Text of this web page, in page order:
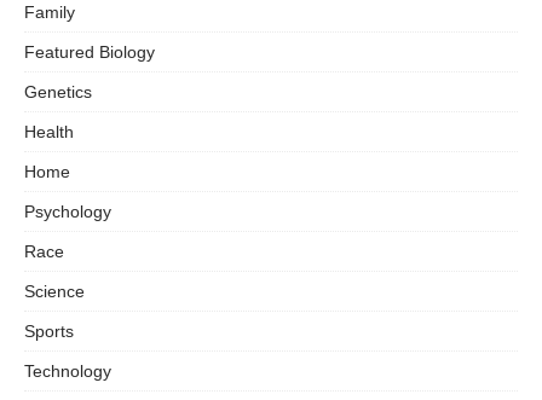
Family
Featured Biology
Genetics
Health
Home
Psychology
Race
Science
Sports
Technology